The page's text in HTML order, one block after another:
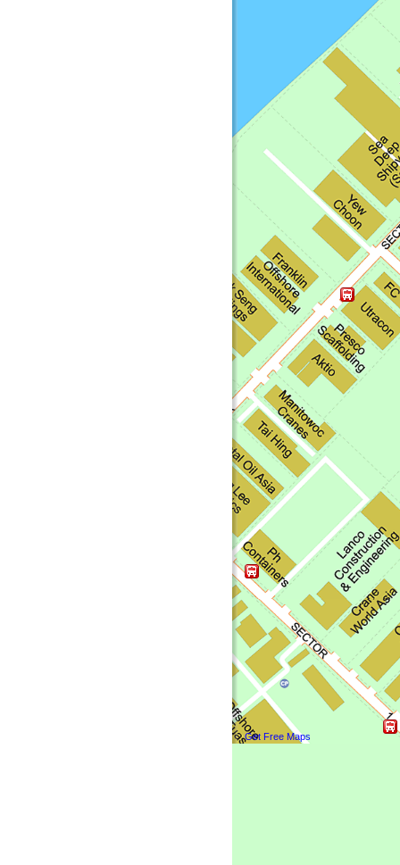
Get Free Maps